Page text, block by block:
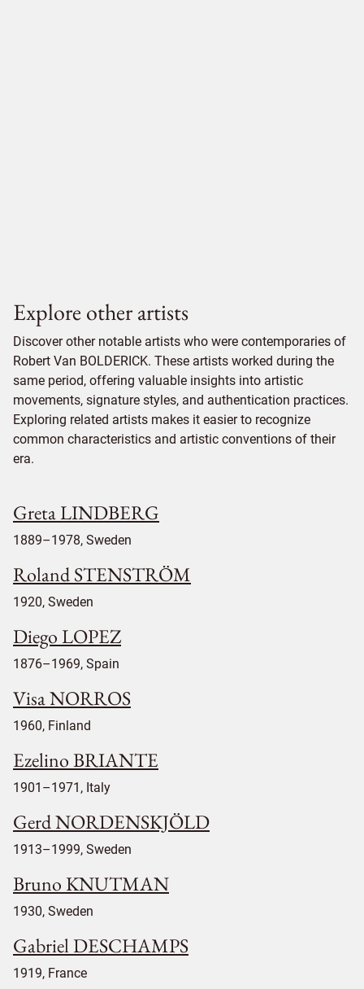
Explore other artists
Discover other notable artists who were contemporaries of
Robert Van BOLDERICK. These artists worked during the
same period, offering valuable insights into artistic
movements, signature styles, and authentication practices.
Exploring related artists makes it easier to recognize
common characteristics and artistic conventions of their
era.
Greta LINDBERG
1889–1978, Sweden
Roland STENSTRÖM
1920, Sweden
Diego LOPEZ
1876–1969, Spain
Visa NORROS
1960, Finland
Ezelino BRIANTE
1901–1971, Italy
Gerd NORDENSKJÖLD
1913–1999, Sweden
Bruno KNUTMAN
1930, Sweden
Gabriel DESCHAMPS
1919, France